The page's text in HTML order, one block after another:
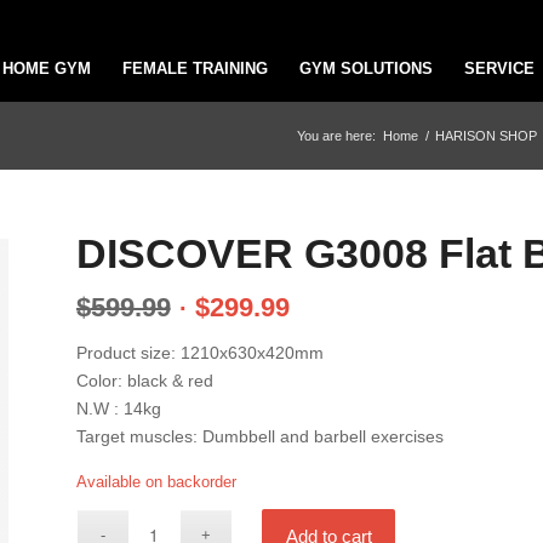
HOME GYM FEMALE TRAINING GYM SOLUTIONS SERVICE
You are here: Home / HARISON SHOP
DISCOVER G3008 Flat
$599.99 $299.99
Product size: 1210x630x420mm
Color: black & red
N.W : 14kg
Target muscles: Dumbbell and barbell exercises
Available on backorder
Add to cart